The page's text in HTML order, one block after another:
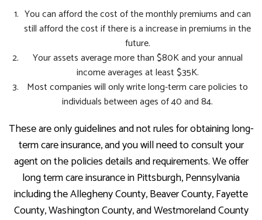
You can afford the cost of the monthly premiums and can
still afford the cost if there is a increase in premiums in the
future.
Your assets average more than $80K and your annual
income averages at least $35K.
Most companies will only write long-term care policies to
individuals between ages of 40 and 84.
These are only guidelines and not rules for obtaining long-
term care insurance, and you will need to consult your
agent on the policies details and requirements. We offer
long term care insurance in Pittsburgh, Pennsylvania
including the Allegheny County, Beaver County, Fayette
County, Washington County, and Westmoreland County